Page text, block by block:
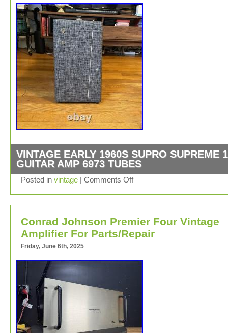
VINTAGE EARLY 1960S SUPRO SUPREME
GUITAR AMP 6973 TUBES
Works and sounds great! Valco made and serviced
Posted in vintage | Comments Off
Conrad Johnson Premier Four Vintage
Amplifier For Parts/Repair
Friday, June 6th, 2025